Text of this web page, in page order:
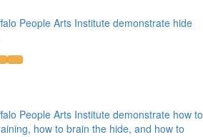
People Arts Institute demonstrate hide
People Arts Institute demonstrate how to
how to brain the hide, and how to